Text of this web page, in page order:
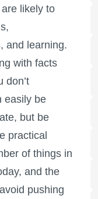
likely to
and learning.
with facts
don’t
easily be
but be
practical
of things in
and the
pushing